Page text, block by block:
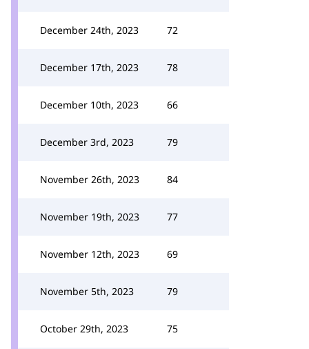
December 24th, 2023 72
December 17th, 2023 78
December 10th, 2023 66
December 3rd, 2023 79
November 26th, 2023 84
November 19th, 2023 77
November 12th, 2023 69
November 5th, 2023 79
October 29th, 2023 75